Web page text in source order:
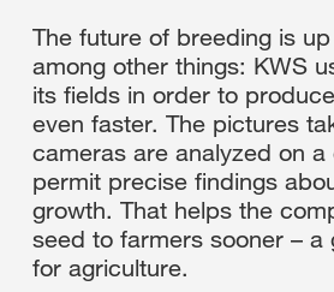
The future of breeding is
among other things: KWS
its fields in order to
even faster. The pictures
cameras are analyzed on
permit precise findings
growth. That helps the
seed to farmers sooner – a
for agriculture.